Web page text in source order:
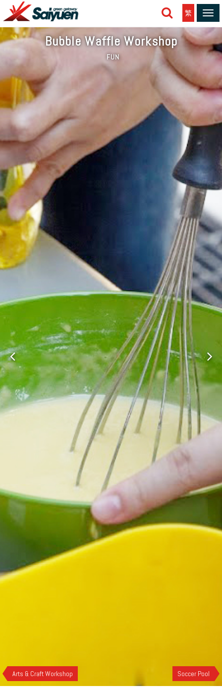
繁
Bubble Waffle Workshop
FUN
Arts & Craft Workshop Soccer Pool